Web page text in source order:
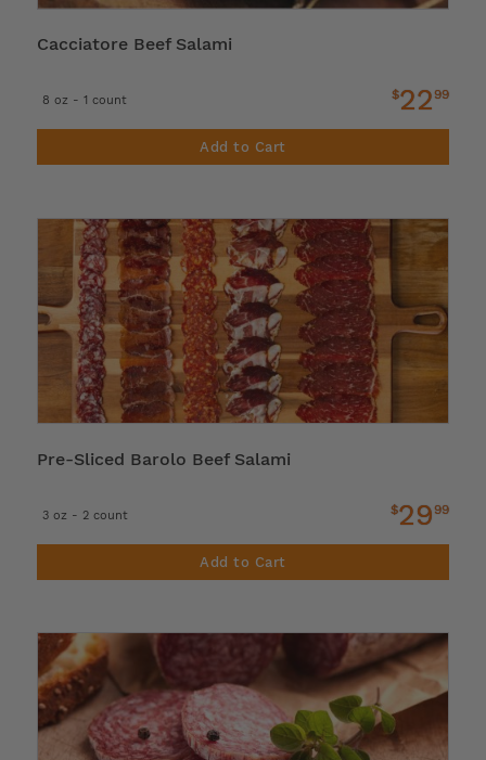
Cacciatore Beef Salami
8 oz - 1 count $22 99
Add to Cart
Pre-Sliced Barolo Beef Salami
3 oz - 2 count $29 99
Add to Cart